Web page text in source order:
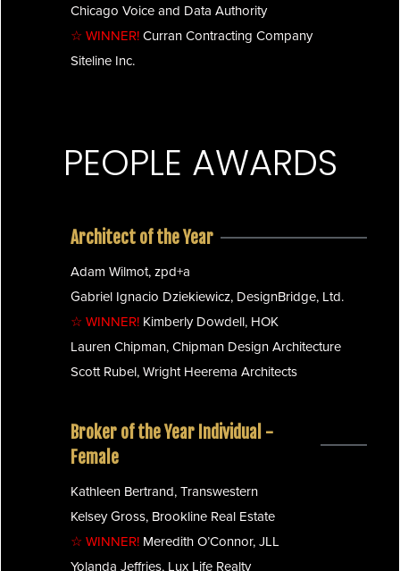
Chicago Voice and Data Authority
☆ WINNER!Curran Contracting Company
Siteline Inc.
PEOPLE AWARDS
Architect of the Year
Adam Wilmot, zpd+a
Gabriel Ignacio Dziekiewicz, DesignBridge, Ltd.
☆ WINNER! Kimberly Dowdell, HOK
Lauren Chipman, Chipman Design Architecture
Scott Rubel, Wright Heerema Architects
Broker of the Year Individual -
Female
Kathleen Bertrand, Transwestern
Kelsey Gross, Brookline Real Estate
☆ WINNER! Meredith O’Connor, JLL
Yolanda Jeffries, Lux Life Realty